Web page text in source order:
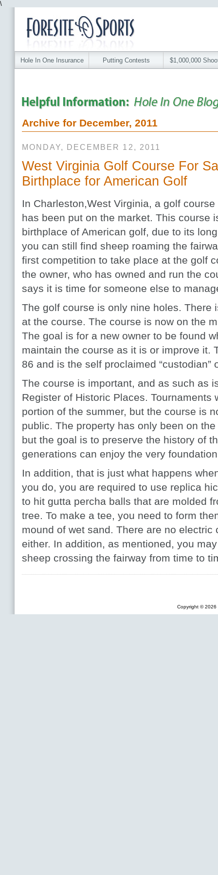
\
Hole In One Insurance Putting Contests $1,000,000
Archive for December, 2011
MONDAY, DECEMBER 12, 2011
West Virginia Golf Course For
Birthplace for American Golf
In Charleston,West Virginia, a golf
has been put on the market. This course
birthplace of American golf, due to its
you can still find sheep roaming the
first competition to take place at the golf
the owner, who has owned and run the
says it is time for someone else to
The golf course is only nine holes. There
at the course. The course is now on the
The goal is for a new owner to be found
maintain the course as it is or improve it.
86 and is the self proclaimed “custodian”
The course is important, and as such as
Register of Historic Places. Tournaments
portion of the summer, but the course is
public. The property has only been on
but the goal is to preserve the history of
generations can enjoy the very
In addition, that is just what happens
you do, you are required to use replica
to hit gutta percha balls that are molded
tree. To make a tee, you need to form
mound of wet sand. There are no electric
either. In addition, as mentioned, you
sheep crossing the fairway from time to
Copyright © 2026